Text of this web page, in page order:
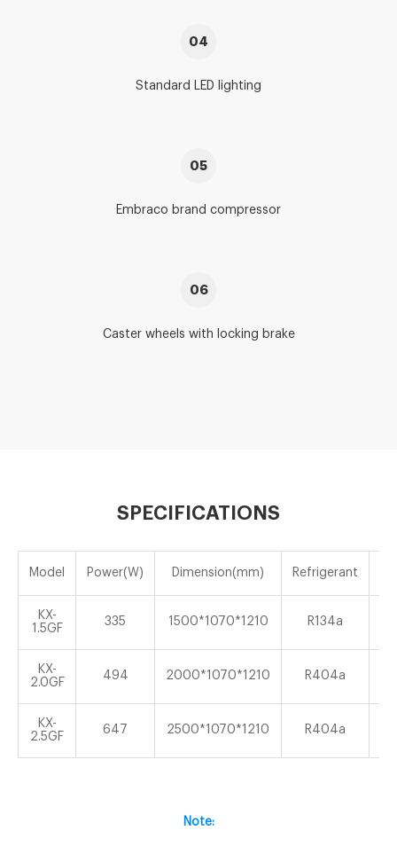
04
Standard LED lighting
05
Embraco brand compressor
06
Caster wheels with locking brake
SPECIFICATIONS
Model Power(W) Dimension(mm) Refrigerant
KX-
1.5GF
335 1500*1070*1210 R134a
KX-
2.0GF
494 2000*1070*1210 R404a
KX-
2.5GF
647 2500*1070*1210 R404a
Note: